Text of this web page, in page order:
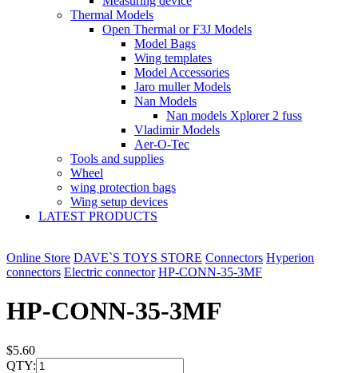
Thermal Models
Open Thermal or F3J Models
Model Bags
Wing templates
Model Accessories
Jaro muller Models
Nan Models
Nan models Xplorer 2 fuss
Vladimir Models
Aer-O-Tec
Tools and supplies
Wheel
wing protection bags
Wing setup devices
LATEST PRODUCTS
Online Store DAVE`S TOYS STORE Connectors Hyperion
connectors Electric connector HP-CONN-35-3MF
HP-CONN-35-3MF
$5.60
QTY: